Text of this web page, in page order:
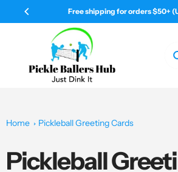
to
(US Only) Your
Home Pickleball Greeting Cards
Collection:
Pickleball